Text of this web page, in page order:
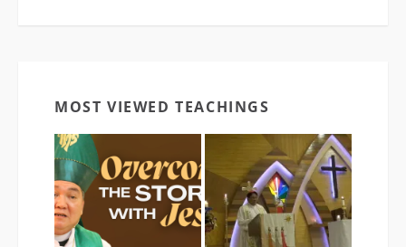
MOST VIEWED TEACHINGS